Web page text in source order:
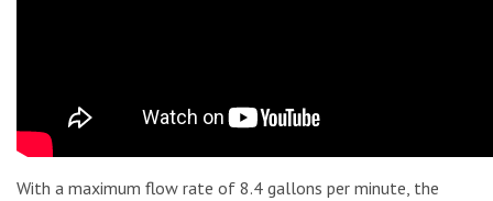
With a maximum flow rate of 8.4 gallons per minute, the